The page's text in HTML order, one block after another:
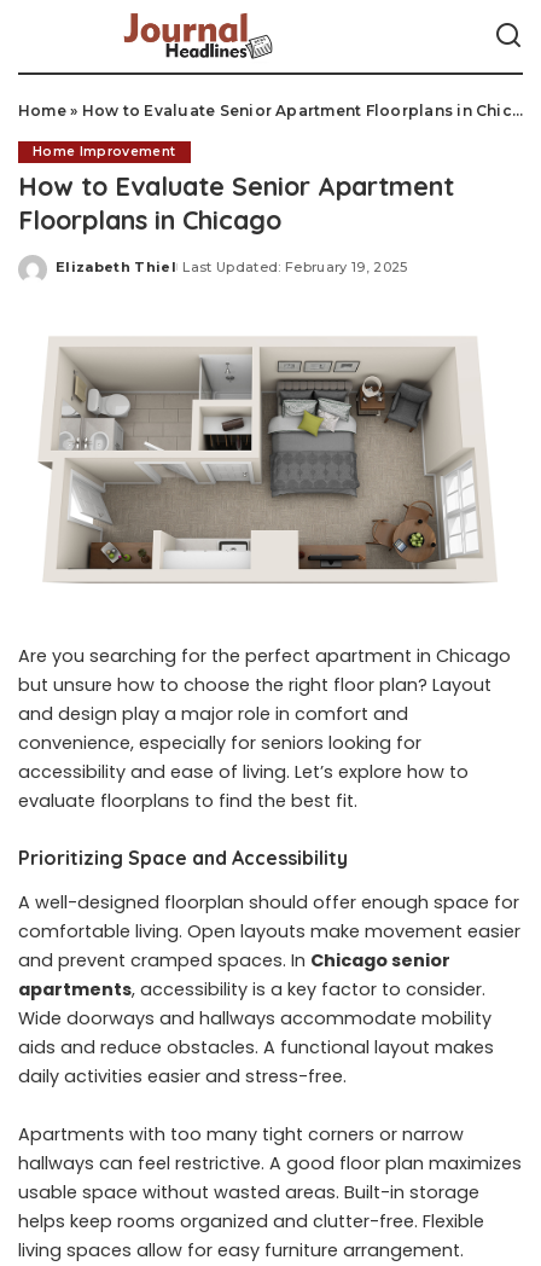
Home» How to Evaluate Senior Apartment Floorplans in Chicago
Home Improvement
How to Evaluate Senior Apartment
Floorplans in Chicago
Posted
Elizabeth Thiel Last Updated: February 19, 2025
Are you searching for the perfect apartment in Chicago
but unsure how to choose the right floor plan? Layout
and design play a major role in comfort and
convenience, especially for seniors looking for
accessibility and ease of living. Let’s explore how to
evaluate floorplans to find the best fit.
Prioritizing Space and Accessibility
A well-designed floorplan should offer enough space for
comfortable living. Open layouts make movement easier
and prevent cramped spaces. In Chicago senior
apartments, accessibility is a key factor to consider.
Wide doorways and hallways accommodate mobility
aids and reduce obstacles. A functional layout makes
daily activities easier and stress-free.
Apartments with too many tight corners or narrow
hallways can feel restrictive. A good floor plan maximizes
usable space without wasted areas. Built-in storage
helps keep rooms organized and clutter-free. Flexible
living spaces allow for easy furniture arrangement.